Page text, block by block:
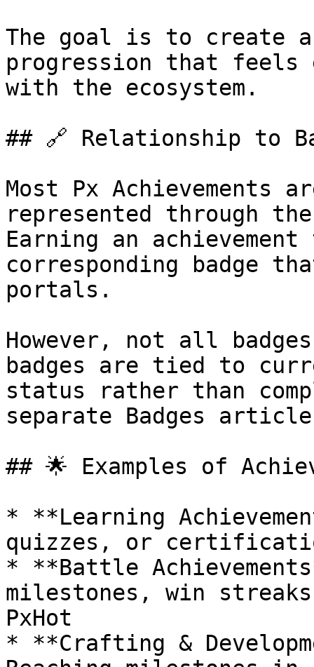
The goal is to create
progression that feels
with the ecosystem.
## 🔗 Relationship to
Most Px Achievements
represented through
Earning an
corresponding badge
portals.
However, not all
badges are tied to
status rather than
separate Badges
## 🌟 Examples of
* **Learning
quizzes, or
* **Battle
milestones, win
PxHot
* **Crafting &